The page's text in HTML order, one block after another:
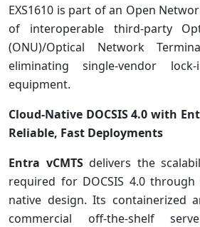
EXS1610 is part of an Open
of interoperable third-party
(ONU)/Optical Network
eliminating single-vendor
equipment.
Cloud-Native DOCSIS 4.0 with
Reliable, Fast Deployments
Entra vCMTSdelivers the
required for DOCSIS 4.0
native design. Its containerized
commercial off-the-shelf